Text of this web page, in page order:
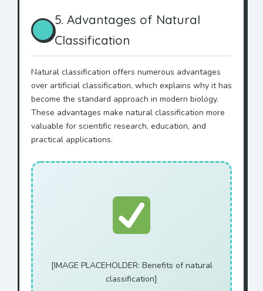
5. Advantages of Natural
Classification
Natural classification offers numerous advantages
over artificial classification, which explains why it has
become the standard approach in modern biology.
These advantages make natural classification more
valuable for scientific research, education, and
practical applications.
[IMAGE PLACEHOLDER: Benefits of natural
classification]